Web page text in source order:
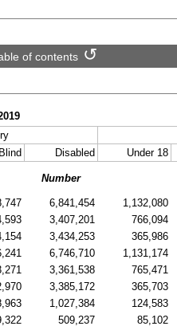
of contents
Blind Disabled Under 18
Number
6,841,454
1,132,080
3,407,201
766,094
3,434,253
365,986
6,746,710
1,131,174
3,361,538
765,471
3,385,172
365,703
1,027,384
124,583
509,237
85,102